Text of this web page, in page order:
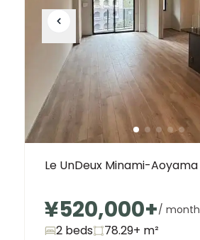
Le UnDeux Minami-Aoyama
¥520,000+/ month
2 beds 78.29+ m²